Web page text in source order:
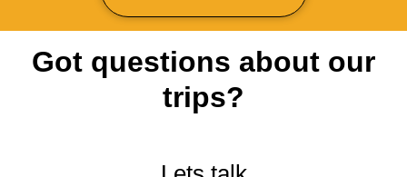
Got questions about our
trips?